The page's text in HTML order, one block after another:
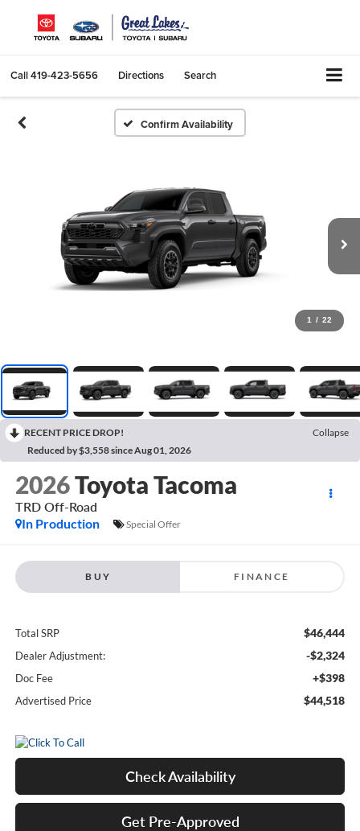
Call419-423-5656 Directions Search
Confirm Availability
1 / 22
RECENT PRICE DROP!
Collapse
Reduced by $3,558 since Aug 01, 2026
2026Toyota Tacoma
TRD Off-Road
In Production
Special Offer
BUY FINANCE
Total SRP $46,444
Dealer Adjustment: -$2,324
Doc Fee +$398
Advertised Price $44,518
Check Availability
Get Pre-Approved